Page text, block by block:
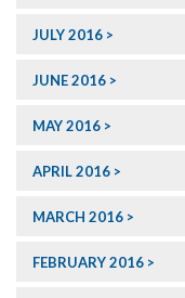
JULY 2016
JUNE 2016
MAY 2016
APRIL 2016
MARCH 2016
FEBRUARY 2016